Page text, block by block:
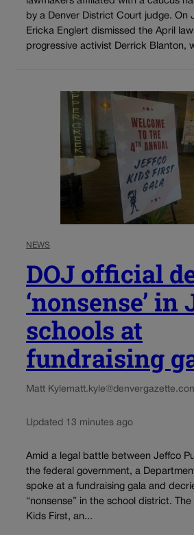
by a Denver District Court judge. On
Ericka Englert dismissed the April
progressive activist Derrick Blanton,
NEWS
DOJ official
‘nonsense’ in
schools at
fundraising
Matt Kyle
Updated 13 minutes ago
Amid a legal battle between Jeffco
the federal government, a
spoke at a fundraising gala and
“nonsense” in the school district.
Kids First, an...